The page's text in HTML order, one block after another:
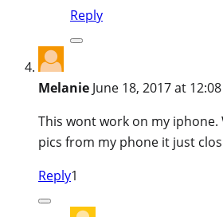
Reply
Melanie June 18, 2017 at
This wont work on my
pics from my phone it just
Reply1